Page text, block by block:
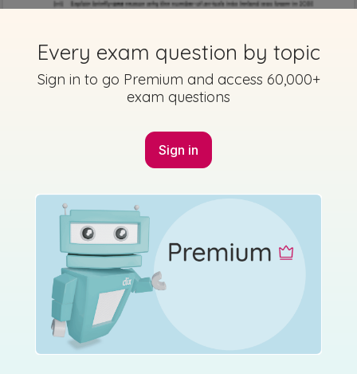
Marking Scheme
Mark as done
Sign in for access
Every exam question by topic
Sign in to go Premium and access 60,000+
exam questions
Sign in